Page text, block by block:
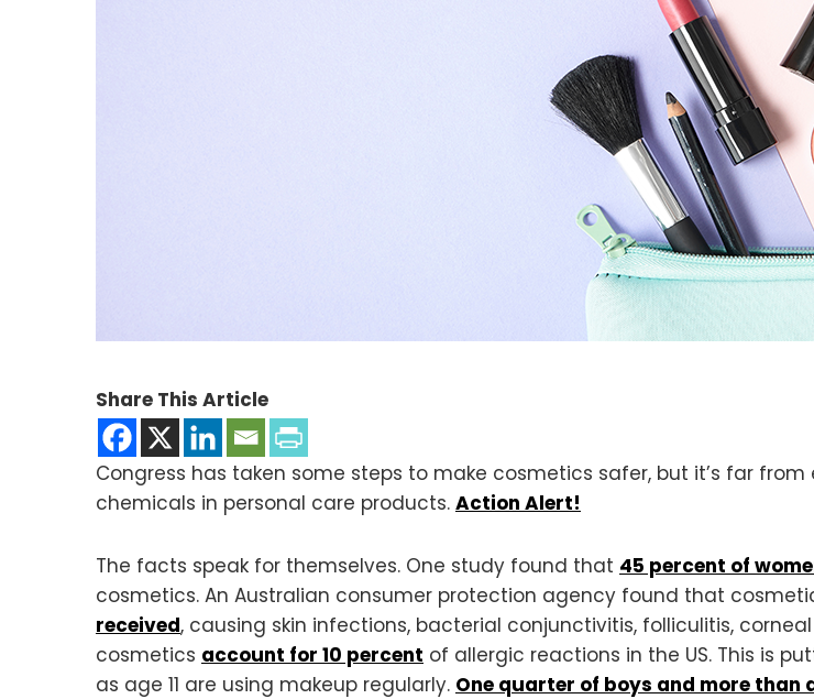
Share This Article
Congress has taken some steps to make cosmetics safer, but it’s far
chemicals in personal care products. Action Alert!
The facts speak for themselves. One study found that 45 percent of
cosmetics. An Australian consumer protection agency found that
received, causing skin infections, bacterial conjunctivitis, folliculitis,
cosmetics account for 10 percent of allergic reactions in the US. This is
as age 11 are using makeup regularly. One quarter of boys and more than